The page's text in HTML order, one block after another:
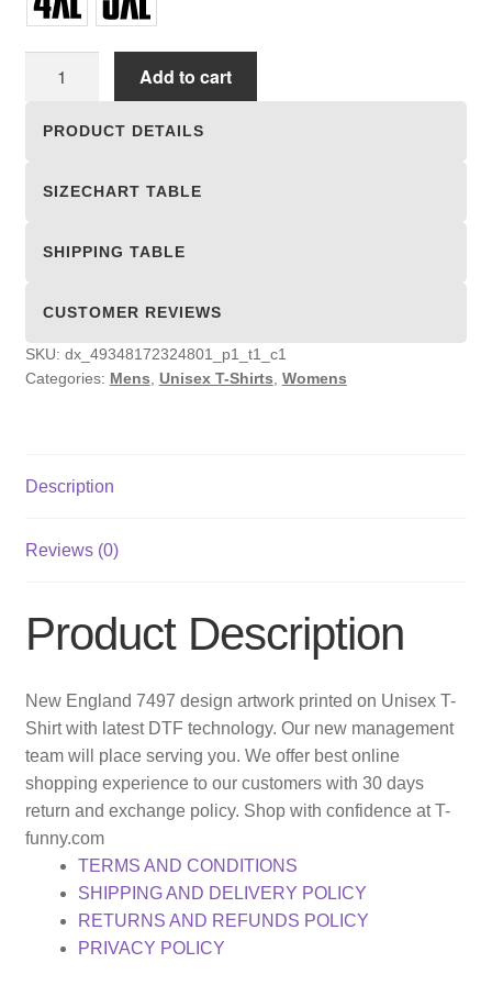
Add to cart
PRODUCT DETAILS
SIZECHART TABLE
SHIPPING TABLE
CUSTOMER REVIEWS
SKU: dx_49348172324801_p1_t1_c1
Categories: Mens Unisex T-Shirts Womens
Description
Reviews (0)
Product Description
New England 7497 design artwork printed on Unisex T-
Shirt with latest DTF technology. Our new management
team will place serving you. We offer best online
shopping experience to our customers with 30 days
return and exchange policy. Shop with confidence at T-
funny.com
TERMS AND CONDITIONS
SHIPPING AND DELIVERY POLICY
RETURNS AND REFUNDS POLICY
PRIVACY POLICY